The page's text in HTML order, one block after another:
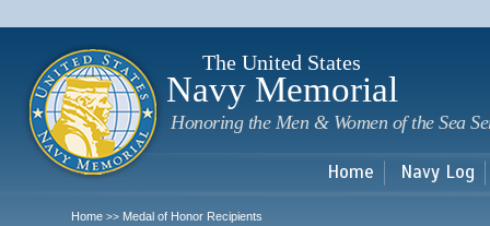
The United States
Navy Memorial
Honoring the Men & Women of the Sea
Home Navy Log
Home >> Medal of Honor Recipients